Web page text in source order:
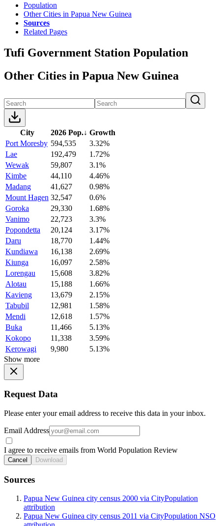
Population
Other Cities in Papua New Guinea
Sources
Related Pages
Tufi Government Station Population
Other Cities in Papua New Guinea
City 2026 Pop.↓ Growth
Port Moresby 594,535
3.32%
Lae
192,479
1.72%
Wewak
59,807
3.1%
Kimbe
44,110
4.46%
Madang
41,627
0.98%
Mount Hagen 32,547
0.6%
Goroka
29,330
1.68%
Vanimo
22,723
3.3%
Popondetta
20,124
3.17%
Daru
18,770
1.44%
Kundiawa
16,138
2.69%
Kiunga
16,097
2.58%
Lorengau
15,608
3.82%
Alotau
15,188
1.66%
Kavieng
13,679
2.15%
Tabubil
12,981
1.58%
Mendi
12,618
1.57%
Buka
11,466
5.13%
Kokopo
11,338
3.59%
Kerowagi
9,980
5.13%
Show more
Request Data
Please enter your email address to receive this data in your inbox.
Email Address
I agree to receive emails from World Population Review
Cancel Download
Sources
Papua New Guinea city census 2000 via CityPopulation
attribution
Papua New Guinea city census 2011 via CityPopulation NSO